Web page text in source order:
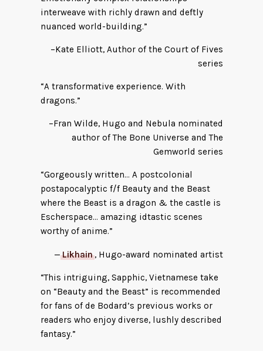
interweave with richly drawn and deftly
nuanced world-building.”
–Kate Elliott, Author of the Court of Fives
series
“A transformative experience. With
dragons.”
–Fran Wilde, Hugo and Nebula nominated
author of The Bone Universe and The
Gemworld series
“Gorgeously written… A postcolonial
postapocalyptic f/f Beauty and the Beast
where the Beast is a dragon & the castle is
Escherspace… amazing idtastic scenes
worthy of anime.”
—Likhain, Hugo-award nominated artist
“This intriguing, Sapphic, Vietnamese take
on “Beauty and the Beast” is recommended
for fans of de Bodard’s previous works or
readers who enjoy diverse, lushly described
fantasy.”